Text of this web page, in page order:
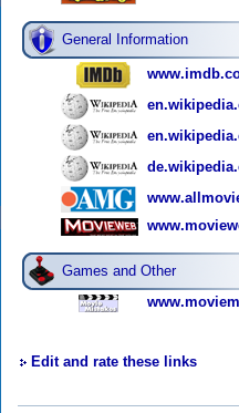
General Information
Games and Other
Edit and rate these links